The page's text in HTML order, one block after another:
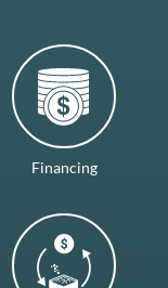
Financing